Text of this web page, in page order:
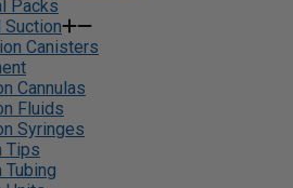
Packs
Suction
Canisters
Cannulas
Fluids
Syringes
Tips
Tubing